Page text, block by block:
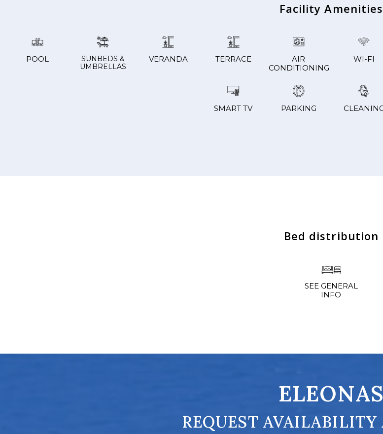
Facility Amenities
POOL
SUNBEDS &
UMBRELLAS
VERANDA TERRACE
AIR
CONDITIONING
WI-FI
SMART TV PARKING
Bed distribution
SEE GENERAL
INFO
ELEONAS
REQUEST AVAILABILITY